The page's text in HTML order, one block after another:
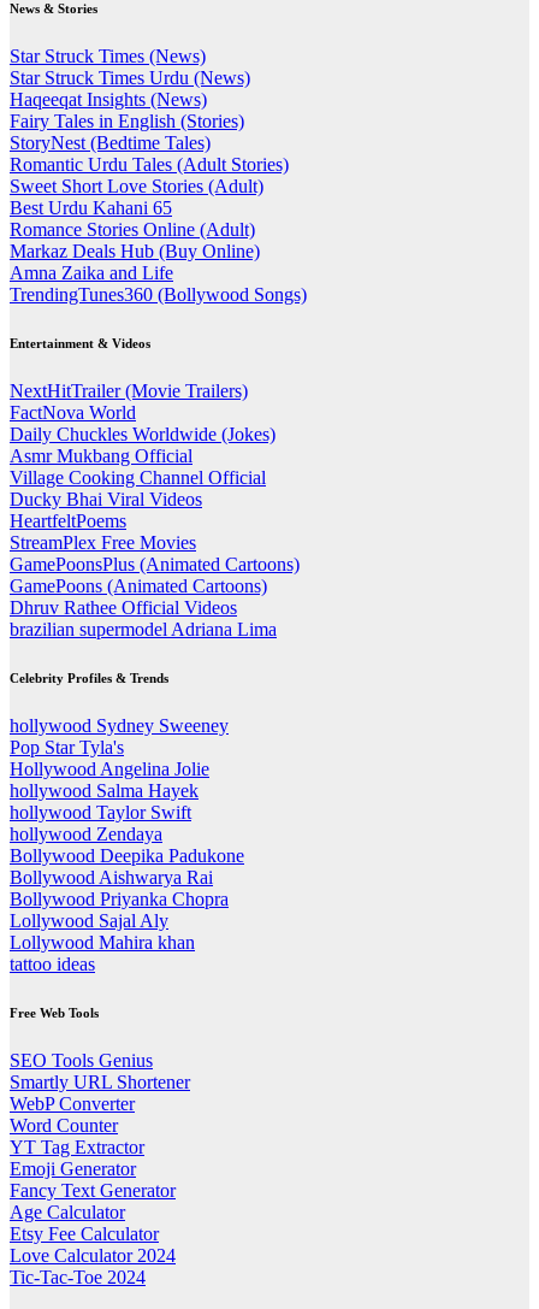
News & Stories
Star Struck Times (News)
Star Struck Times Urdu (News)
Haqeeqat Insights (News)
Fairy Tales in English (Stories)
StoryNest (Bedtime Tales)
Romantic Urdu Tales (Adult Stories)
Sweet Short Love Stories (Adult)
Best Urdu Kahani 65
Romance Stories Online (Adult)
Markaz Deals Hub (Buy Online)
Amna Zaika and Life
TrendingTunes360 (Bollywood Songs)
Entertainment & Videos
NextHitTrailer (Movie Trailers)
FactNova World
Daily Chuckles Worldwide (Jokes)
Asmr Mukbang Official
Village Cooking Channel Official
Ducky Bhai Viral Videos
HeartfeltPoems
StreamPlex Free Movies
GamePoonsPlus (Animated Cartoons)
GamePoons (Animated Cartoons)
Dhruv Rathee Official Videos
brazilian supermodel Adriana Lima
Celebrity Profiles & Trends
hollywood Sydney Sweeney
Pop Star Tyla's
Hollywood Angelina Jolie
hollywood Salma Hayek
hollywood Taylor Swift
hollywood Zendaya
Bollywood Deepika Padukone
Bollywood Aishwarya Rai
Bollywood Priyanka Chopra
Lollywood Sajal Aly
Lollywood Mahira khan
tattoo ideas
Free Web Tools
SEO Tools Genius
Smartly URL Shortener
WebP Converter
Word Counter
YT Tag Extractor
Emoji Generator
Fancy Text Generator
Age Calculator
Etsy Fee Calculator
Love Calculator 2024
Tic-Tac-Toe 2024